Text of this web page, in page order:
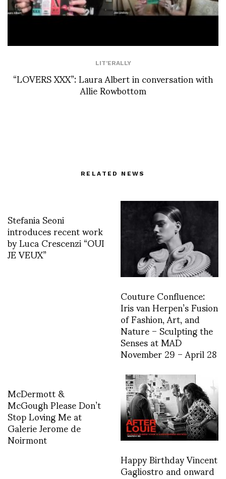
LIT'ERALLY
“LOVERS XXX”: Laura Albert in conversation with
Allie Rowbottom
RELATED NEWS
Stefania Seoni
introduces recent work
by Luca Crescenzi “OUI
JE VEUX”
Couture Confluence:
Iris van Herpen’s Fusion
of Fashion, Art, and
Nature – Sculpting the
Senses at MAD
November 29 – April 28
McDermott &
McGough Please Don’t
Stop Loving Me at
Galerie Jerome de
Noirmont
Happy Birthday Vincent
Gagliostro and onward